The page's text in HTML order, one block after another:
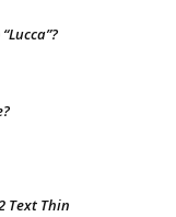
Text Thin